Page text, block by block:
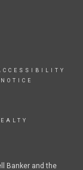
Banker and the